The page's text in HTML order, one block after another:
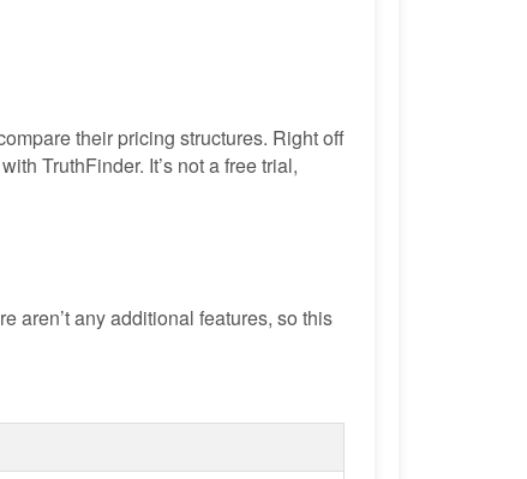
their pricing structures. Right off
TruthFinder. It’s not a free trial,
aren’t any additional features, so this